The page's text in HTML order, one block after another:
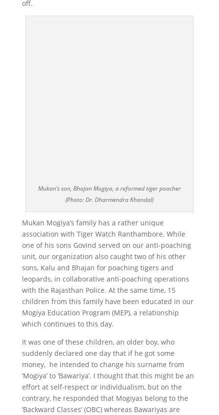
off.
Mukan’s son, Bhajan Mogiya, a reformed tiger poacher
(Photo: Dr. Dharmendra Khandal)
Mukan Mogiya’s family has a rather unique
association with Tiger Watch Ranthambore. While
one of his sons Govind served on our anti-poaching
unit, our organization also caught two of his other
sons, Kalu and Bhajan for poaching tigers and
leopards, in collaborative anti-poaching operations
with the Rajasthan Police. At the same time, 15
children from this family have been educated in our
Mogiya Education Program (MEP), a relationship
which continues to this day.
It was one of these children, an older boy, who
suddenly declared one day that if he got some
money, he intended to change his surname from
‘Mogiya’ to ‘Bawariya’. I thought that this might be an
effort at self-respect or individualism, but on the
contrary, he responded that Mogiyas belong to the
‘Backward Classes’ (OBC) whereas Bawariyas are